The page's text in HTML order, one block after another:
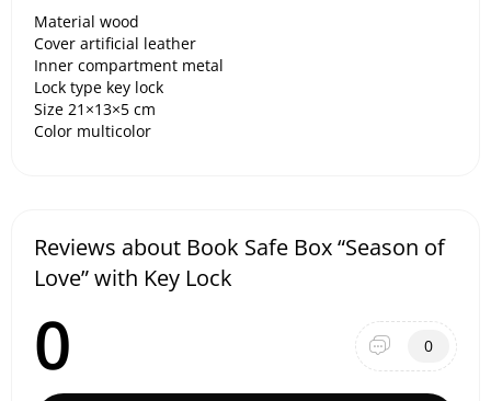
Material wood
Cover artificial leather
Inner compartment metal
Lock type key lock
Size 21×13×5 cm
Color multicolor
Reviews about Book Safe Box “Season of
Love” with Key Lock
0 0